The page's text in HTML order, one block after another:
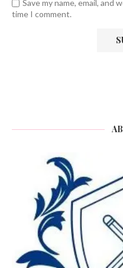
Save my name, email,
time I comment.